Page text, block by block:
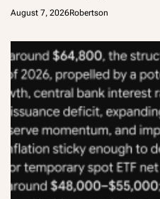
August 7, 2026Robertson